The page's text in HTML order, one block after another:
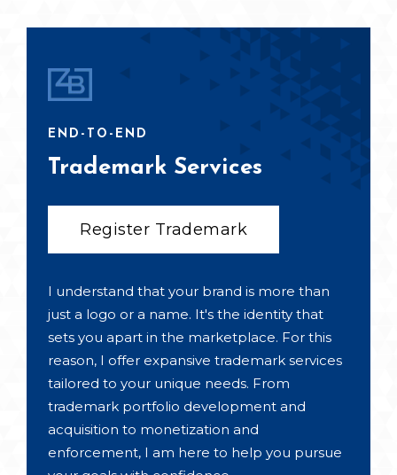
END-TO-END
Trademark Services
Register Trademark
I understand that your brand is more than
just a logo or a name. It's the identity that
sets you apart in the marketplace. For this
reason, I offer expansive trademark services
tailored to your unique needs. From
trademark portfolio development and
acquisition to monetization and
enforcement, I am here to help you pursue